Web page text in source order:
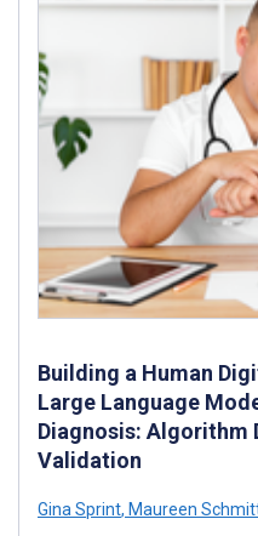
Building a Human
Large Language
Diagnosis: Algorithm
Validation
Gina Sprint, Maureen